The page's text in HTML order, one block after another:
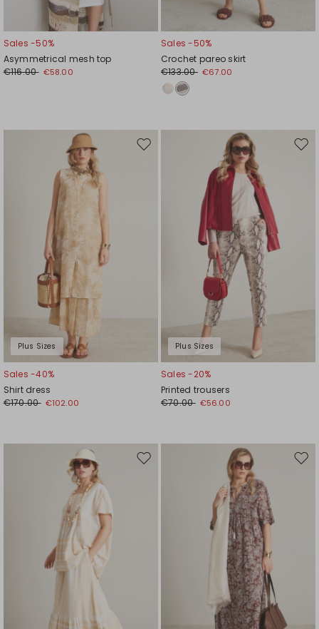
Sales -50%
Asymmetrical mesh top
€116.00 €58.00
Sales -50%
Crochet pareo skirt
€133.00 €67.00
Plus Sizes
Move
Sales -40%
Shirt dress
€170.00 €102.00
Plus Sizes
Sales -20%
Printed trousers
€70.00 €56.00
Move